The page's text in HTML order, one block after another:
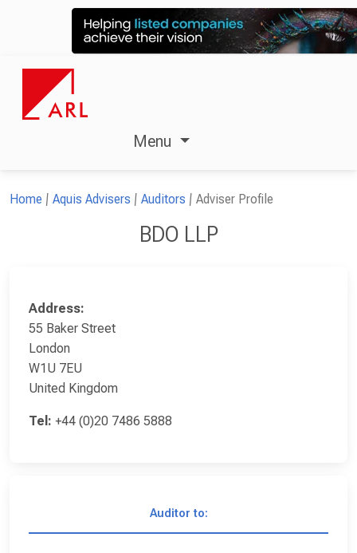
Menu
Home Aquis Advisers Auditors Adviser Profile
BDO LLP
Address:
55 Baker Street
London
W1U 7EU
United Kingdom
Tel: +44 (0)20 7486 5888
Auditor to: